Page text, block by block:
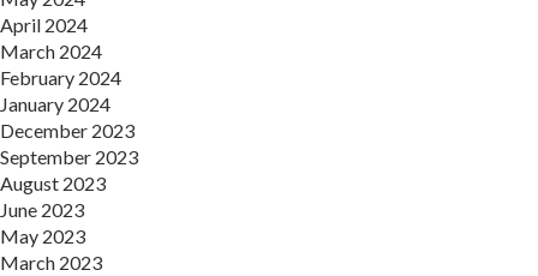
April 2024
March 2024
February 2024
January 2024
December 2023
September 2023
August 2023
June 2023
May 2023
March 2023